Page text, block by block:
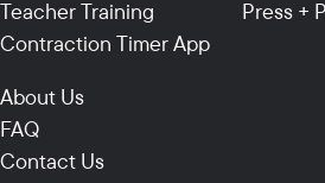
Teacher Training
Contraction Timer App
Press +
About Us
FAQ
Contact Us